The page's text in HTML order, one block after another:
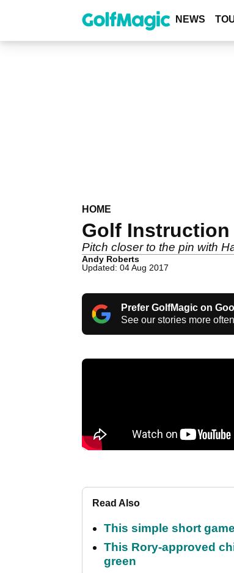
content
NEWS
HOME
Golf
Pitch closer to the pin with
Andy Roberts
Updated: 04 Aug 2017
Prefer GolfMagic on
See our stories more often
Read Also
This simple short
This Rory-approved
green